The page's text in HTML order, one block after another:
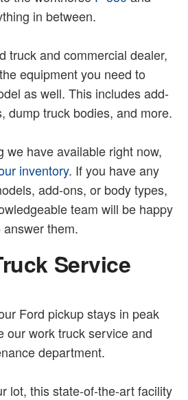
in between.
truck and commercial dealer,
equipment you need to
as well. This includes add-
dump truck bodies, and more.
we have available right now,
inventory. If you have any
add-ons, or body types,
team will be happy
answer them.
Service
Ford pickup stays in peak
our work truck service and
department.
lot, this state-of-the-art facility